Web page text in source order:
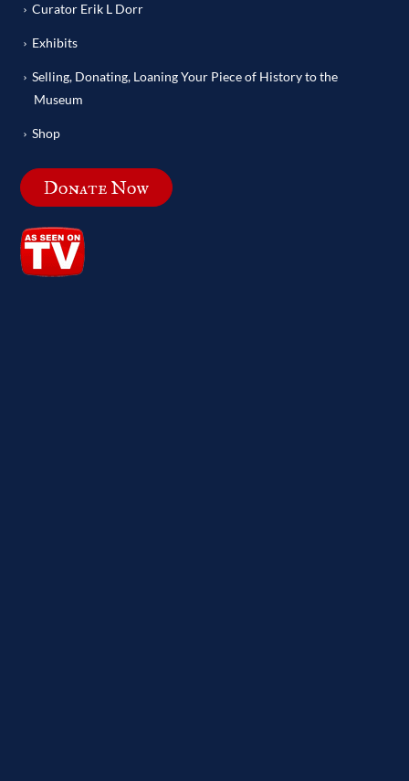
Curator Erik L Dorr
Exhibits
Selling, Donating, Loaning Your Piece of History to the
Museum
Shop
Donate Now